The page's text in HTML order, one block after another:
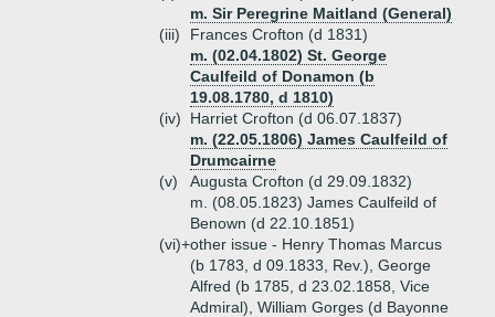
m. Sir Peregrine Maitland (General)
(iii)
Frances Crofton (d 1831)
m. (02.04.1802) St. George
Caulfeild of Donamon (b
19.08.1780, d 1810)
(iv)
Harriet Crofton (d 06.07.1837)
m. (22.05.1806) James Caulfeild of
Drumcairne
(v)
Augusta Crofton (d 29.09.1832)
m. (08.05.1823) James Caulfeild of
Benown (d 22.10.1851)
(vi)+other issue - Henry Thomas Marcus
(b 1783, d 09.1833, Rev.), George
Alfred (b 1785, d 23.02.1858, Vice
Admiral), William Gorges (d Bayonne